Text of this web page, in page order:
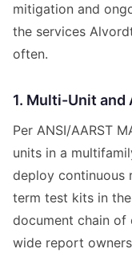
mitigation and
the services
often.
1. Multi-Unit
Per ANSI/AARST
units in a
deploy continuous
term test kits in
document chain
wide report